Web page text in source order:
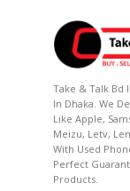
Take & Talk Bd
In Dhaka. We
Like Apple,
Meizu, Letv,
With Used
Perfect
Products.